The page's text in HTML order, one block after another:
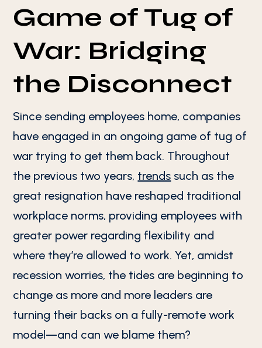
Game of Tug of
War: Bridging
the Disconnect
Since sending employees home, companies
have engaged in an ongoing game of tug of
war trying to get them back. Throughout
the previous two years, trends such as the
great resignation have reshaped traditional
workplace norms, providing employees with
greater power regarding flexibility and
where they’re allowed to work. Yet, amidst
recession worries, the tides are beginning to
change as more and more leaders are
turning their backs on a fully-remote work
model—and can we blame them?